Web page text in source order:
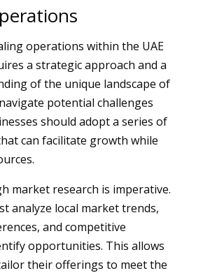
operations within the UAE
a strategic approach and a
of the unique landscape of
potential challenges
should adopt a series of
can facilitate growth while
market research is imperative.
analyze local market trends,
and competitive
opportunities. This allows
their offerings to meet the